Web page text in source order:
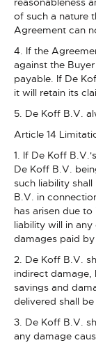
of such a nature
Agreement can
4. If the
against the
payable. If De
it will retain its
5. De Koff B.V.
Article 14
1. If De Koff
De Koff B.V.
such liability
B.V. in
has arisen due
liability will in
damages paid
2. De Koff B.V.
indirect
savings and
delivered shall
3. De Koff B.V.
any damage